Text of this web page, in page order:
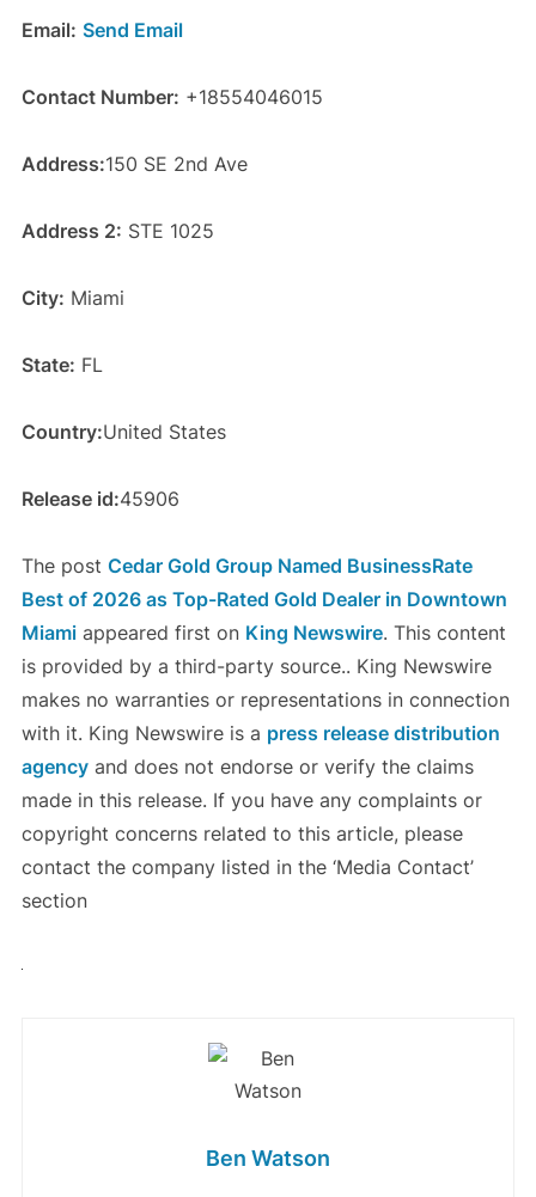
Email: Send Email
Contact Number: +18554046015
Address:150 SE 2nd Ave
Address 2: STE 1025
City: Miami
State: FL
Country:United States
Release id:45906
The post Cedar Gold Group Named BusinessRate
Best of 2026 as Top-Rated Gold Dealer in Downtown
Miamiappeared first on King Newswire. This content
is provided by a third-party source.. King Newswire
makes no warranties or representations in connection
with it. King Newswire is a press release distribution
agencyand does not endorse or verify the claims
made in this release. If you have any complaints or
copyright concerns related to this article, please
contact the company listed in the ‘Media Contact’
section
Ben Watson